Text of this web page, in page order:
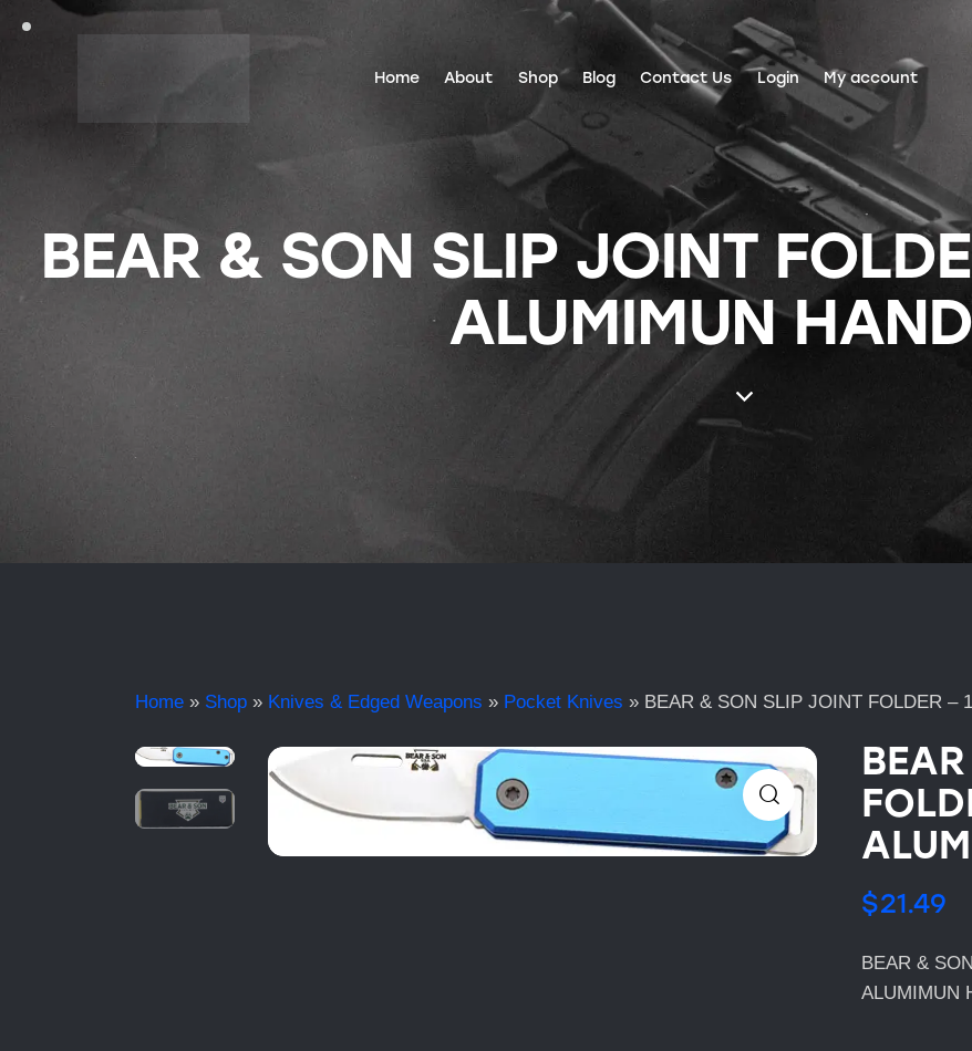
Home About Shop Blog Contact Us Login My account
BEAR & SON SLIP JOINT
ALUMIMUN
Home » Shop » Knives & Edged Weapons » Pocket Knives » BEAR & SON SLIP JOINT FOLDER –
$21.49
BEAR &
ALUMIMUN